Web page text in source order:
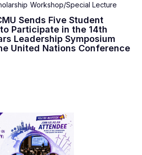
Workshop/Special Lecture
Sends Five Student
Participate in the 14th
Leadership Symposium
United Nations Conference